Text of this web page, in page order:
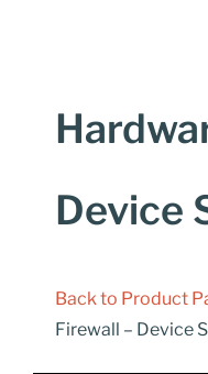
Device
Back to Product
Firewall – Device